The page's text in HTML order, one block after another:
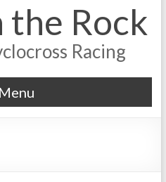
the Rock
Racing
Menu